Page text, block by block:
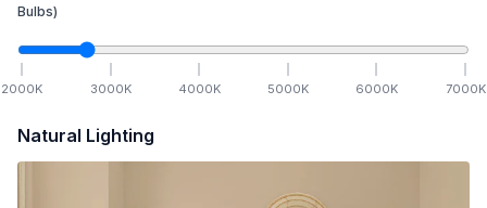
Bulbs)
2000K 3000K 4000K 5000K 6000K 7000K
Natural Lighting